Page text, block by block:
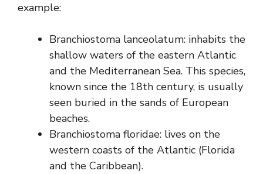
example:
Branchiostoma lanceolatum: inhabits the
shallow waters of the eastern Atlantic
and the Mediterranean Sea. This species,
known since the 18th century, is usually
seen buried in the sands of European
beaches.
Branchiostoma floridae: lives on the
western coasts of the Atlantic (Florida
and the Caribbean).